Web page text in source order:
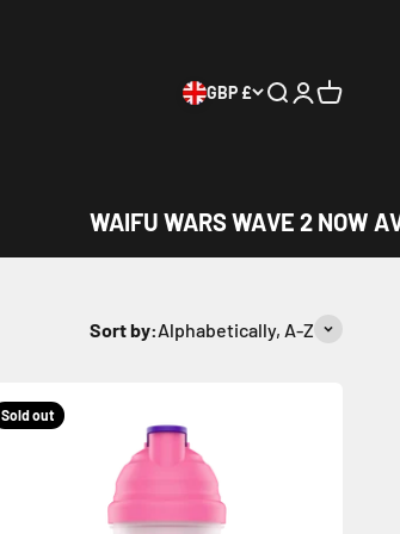
GBP £ Search
Login
Cart
WAIFU WARS WAVE 2 NOW
Sort by:Alphabetically, A-Z
Sold out